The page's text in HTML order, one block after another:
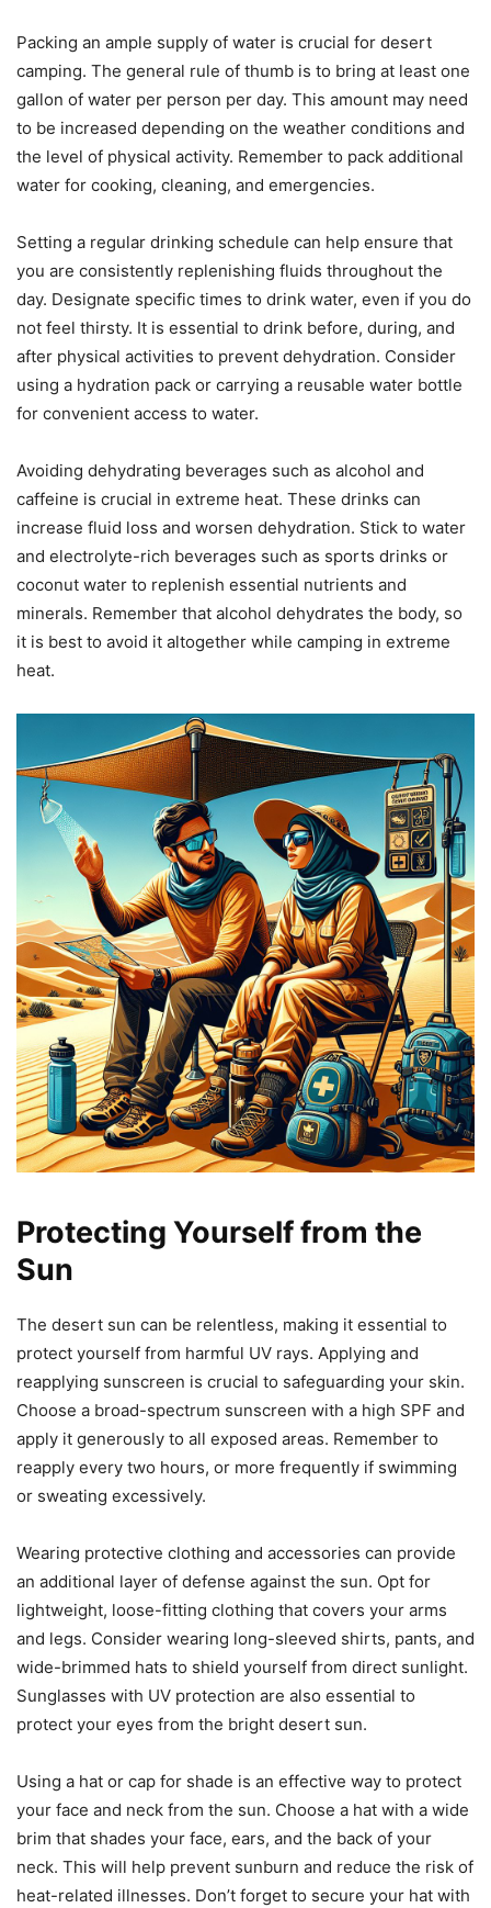
Packing an ample supply of water is crucial for desert
camping. The general rule of thumb is to bring at least one
gallon of water per person per day. This amount may need
to be increased depending on the weather conditions and
the level of physical activity. Remember to pack additional
water for cooking, cleaning, and emergencies.
Setting a regular drinking schedule can help ensure that
you are consistently replenishing fluids throughout the
day. Designate specific times to drink water, even if you do
not feel thirsty. It is essential to drink before, during, and
after physical activities to prevent dehydration. Consider
using a hydration pack or carrying a reusable water bottle
for convenient access to water.
Avoiding dehydrating beverages such as alcohol and
caffeine is crucial in extreme heat. These drinks can
increase fluid loss and worsen dehydration. Stick to water
and electrolyte-rich beverages such as sports drinks or
coconut water to replenish essential nutrients and
minerals. Remember that alcohol dehydrates the body, so
it is best to avoid it altogether while camping in extreme
heat.
Protecting Yourself from the
Sun
The desert sun can be relentless, making it essential to
protect yourself from harmful UV rays. Applying and
reapplying sunscreen is crucial to safeguarding your skin.
Choose a broad-spectrum sunscreen with a high SPF and
apply it generously to all exposed areas. Remember to
reapply every two hours, or more frequently if swimming
or sweating excessively.
Wearing protective clothing and accessories can provide
an additional layer of defense against the sun. Opt for
lightweight, loose-fitting clothing that covers your arms
and legs. Consider wearing long-sleeved shirts, pants, and
wide-brimmed hats to shield yourself from direct sunlight.
Sunglasses with UV protection are also essential to
protect your eyes from the bright desert sun.
Using a hat or cap for shade is an effective way to protect
your face and neck from the sun. Choose a hat with a wide
brim that shades your face, ears, and the back of your
neck. This will help prevent sunburn and reduce the risk of
heat-related illnesses. Don’t forget to secure your hat with